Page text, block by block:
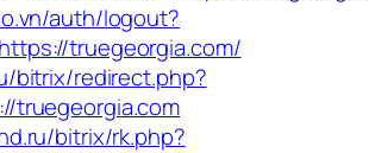
auth/logout?
truegeorgia.com/
bitrix/redirect.php?
truegeorgia.com
bitrix/rk.php?